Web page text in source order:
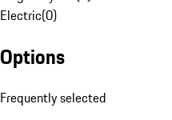
Electric(0)
Options
Frequently selected